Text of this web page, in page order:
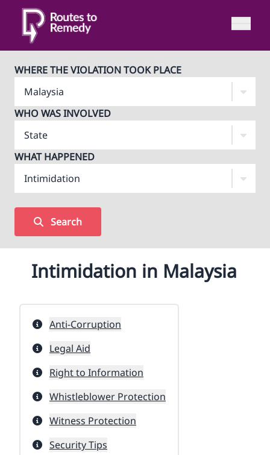
WHERE THE VIOLATION TOOK PLACE
WHO WAS INVOLVED
WHAT HAPPENED
Search
Intimidation in Malaysia
Anti-Corruption
Legal Aid
Right to Information
Whistleblower Protection
Witness Protection
Security Tips